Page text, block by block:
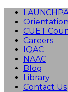
CUET
Careers
IQAC
NAAC
Blog
Library
Contact Us